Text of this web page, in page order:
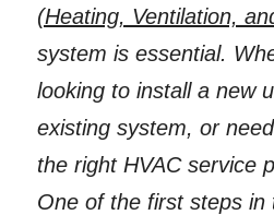
(Heating, Ventilation,
system is essential.
looking to install a new
existing system, or
the right HVAC service
One of the first steps in